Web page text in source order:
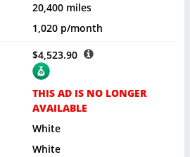
20,400 miles
1,020 p/month
$4,523.90
THIS AD IS NO LONGER
AVAILABLE
White
White